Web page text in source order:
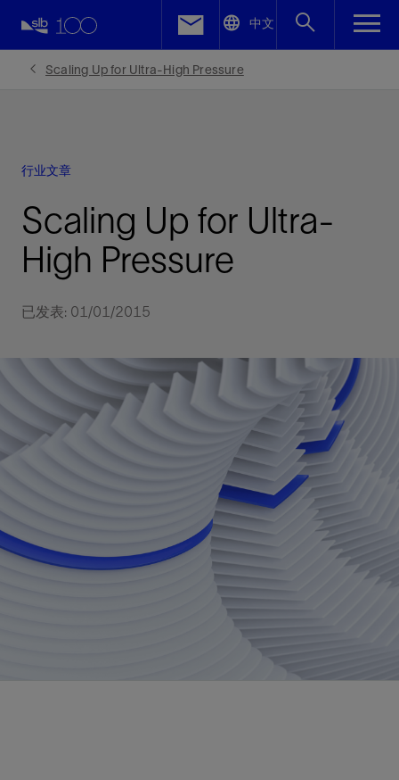
中文
Scaling Up for Ultra-High Pressure
行业文章
Scaling Up for Ultra-
High Pressure
已发表: 01/01/2015
Facebook